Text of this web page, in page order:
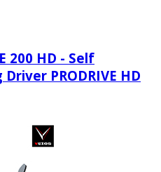
200 HD - Self
PRODRIVE HD